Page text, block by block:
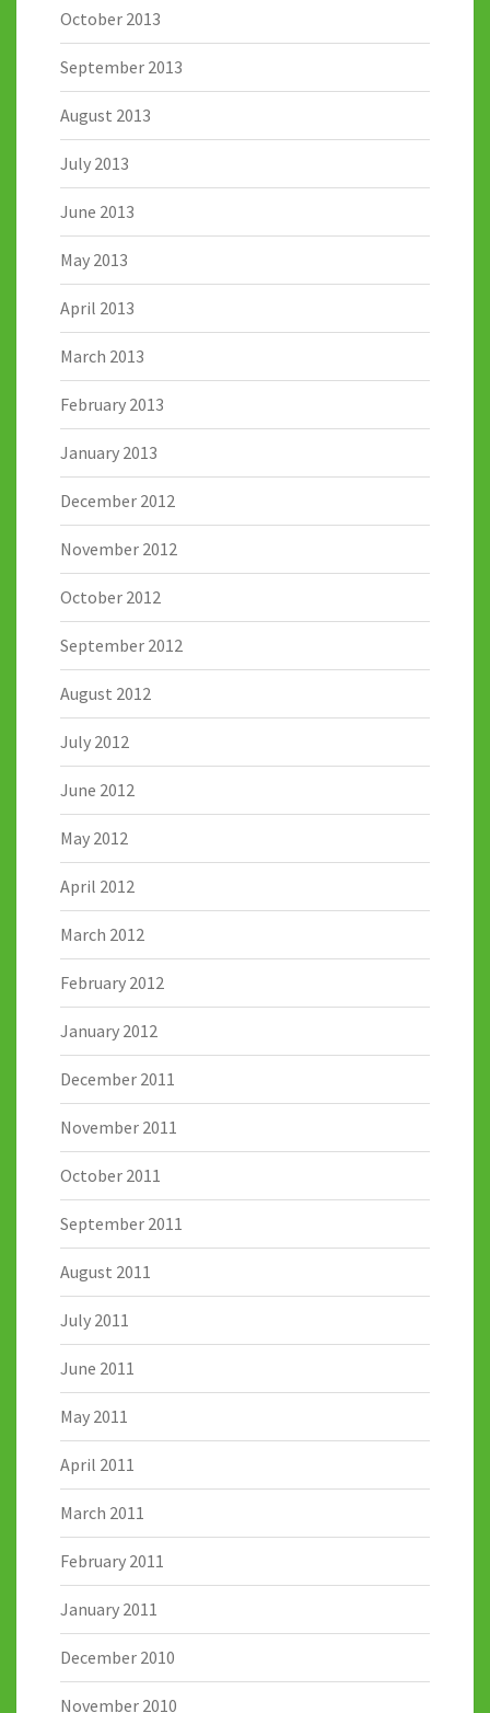
October 2013
September 2013
August 2013
July 2013
June 2013
May 2013
April 2013
March 2013
February 2013
January 2013
December 2012
November 2012
October 2012
September 2012
August 2012
July 2012
June 2012
May 2012
April 2012
March 2012
February 2012
January 2012
December 2011
November 2011
October 2011
September 2011
August 2011
July 2011
June 2011
May 2011
April 2011
March 2011
February 2011
January 2011
December 2010
November 2010